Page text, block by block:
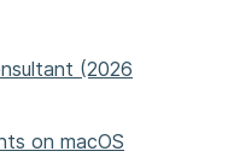
(2026
on macOS